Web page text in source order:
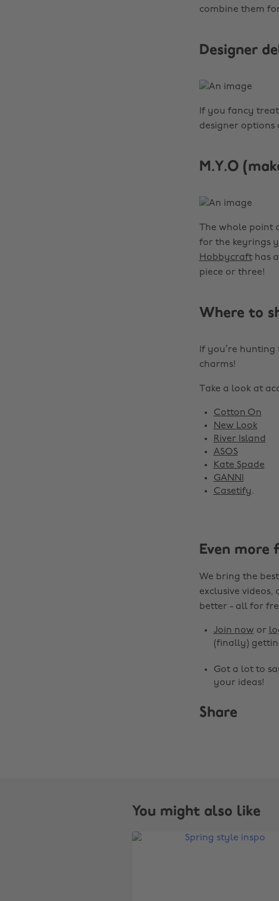
combine them
Designer
If you fancy
designer options
M.Y.O
The whole point
for the keyrings
Hobbycrafthas a
piece or three!
Where to
If you’re
charms!
Take a look at
Cotton On
New Look
River Island
ASOS
Kate Spade
GANNI
Casetify.
Even more
We bring the
exclusive
better - all for
Join nowor
(finally)
Got a lot to
your ideas!
Share
You might also like